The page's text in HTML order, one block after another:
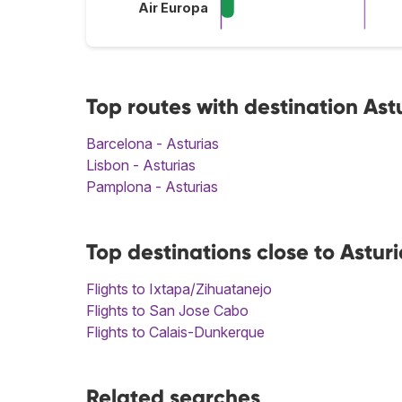
Air Europa
Top routes with destination
Barcelona - Asturias
Lisbon - Asturias
Pamplona - Asturias
Top destinations close to
Flights to Ixtapa/Zihuatanejo
Flights to San Jose Cabo
Flights to Calais-Dunkerque